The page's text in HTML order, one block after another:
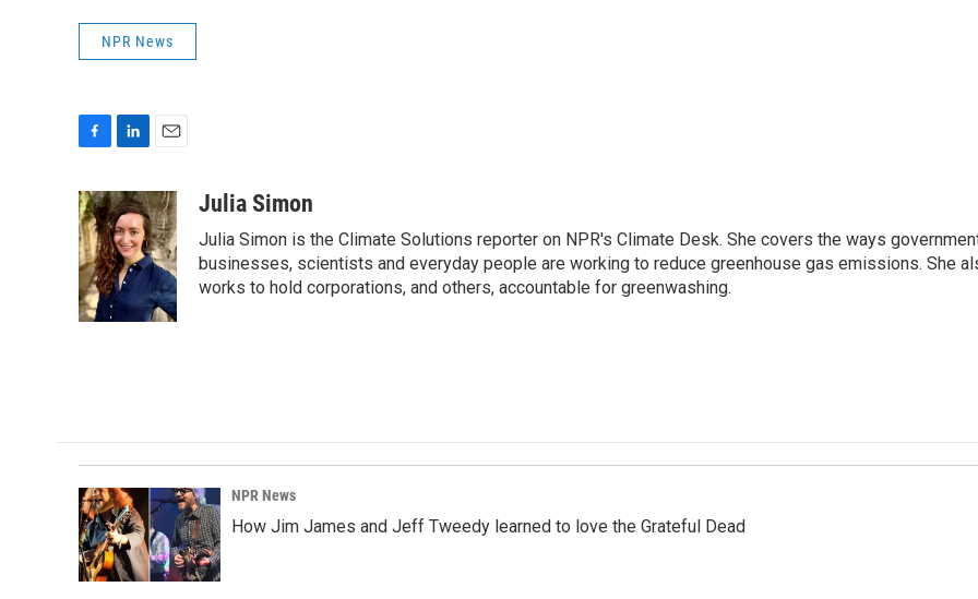
NPR News
c
e
b
o
o
k
n
k
e
d
I
n
a
i
l
Julia Simon
Julia Simon is the Climate Solutions reporter on NPR's Climate Desk. She covers the ways
businesses, scientists and everyday people are working to reduce greenhouse gas emissions. She
works to hold corporations, and others, accountable for greenwashing.
NPR News
How Jim James and Jeff Tweedy learned to love the Grateful Dead